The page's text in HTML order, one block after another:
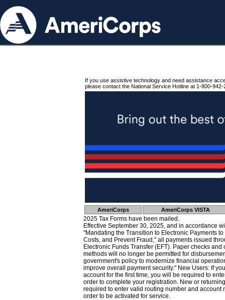
If you use assistive technology and need assistance
please contact the National Service Hotline at 1-800-942-
AmeriCorps AmeriCorps VISTA
2025 Tax Forms have been mailed.
Effective September 30, 2025, and in accordance
"Mandating the Transition to Electronic Payments
Costs, and Prevent Fraud," all payments issued
Electronic Funds Transfer (EFT). Paper checks
methods will no longer be permitted for
government's policy to modernize financial
improve overall payment security." New Users: If
account for the first time, you will be required to
order to complete your registration. New or
required to enter valid routing number and account
order to be activated for service.